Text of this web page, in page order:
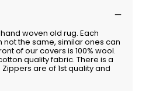
woven old rug. Each
not the same, similar ones can
of our covers is 100% wool.
quality fabric. There is a
are of 1st quality and